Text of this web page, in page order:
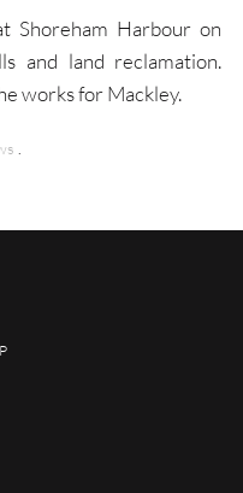
Shoreham Harbour on
and land reclamation.
works for Mackley.